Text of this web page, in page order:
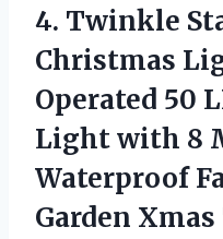
4. Twinkle
Christmas
Operated 50
Light with 8
Waterproof
Garden